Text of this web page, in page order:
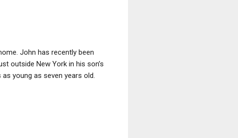
John has recently been
outside New York in his son’s
young as seven years old.